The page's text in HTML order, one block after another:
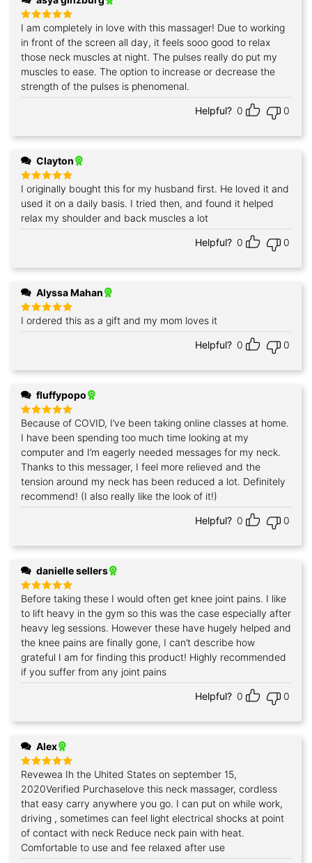
Rated5
out of 5
I am completely in love with this massager! Due to working
in front of the screen all day, it feels sooo good to relax
those neck muscles at night. The pulses really do put my
muscles to ease. The option to increase or decrease the
strength of the pulses is phenomenal.
Helpful? 0 0
Clayton
Rated5
out of 5
I originally bought this for my husband first. He loved it and
used it on a daily basis. I tried then, and found it helped
relax my shoulder and back muscles a lot
Helpful? 0 0
Alyssa Mahan
Rated5
out of 5
I ordered this as a gift and my mom loves it
Helpful? 0 0
fluffypopo
Rated5
out of 5
Because of COVID, I’ve been taking online classes at home.
I have been spending too much time looking at my
computer and I’m eagerly needed messages for my neck.
Thanks to this messager, I feel more relieved and the
tension around my neck has been reduced a lot. Definitely
recommend! (I also really like the look of it!)
Helpful? 0 0
danielle sellers
Rated 5
out of 5
Before taking these I would often get knee joint pains. I like
to lift heavy in the gym so this was the case especially after
heavy leg sessions. However these have hugely helped and
the knee pains are finally gone, I can’t describe how
grateful I am for finding this product! Highly recommended
if you suffer from any joint pains
Helpful? 0 0
Alex
Rated5
out of 5
Revewea Ih the Uhited States on september 15,
2020Verified Purchaselove this neck massager, cordless
that easy carry anywhere you go. I can put on while work,
driving , sometimes can feel light electrical shocks at point
of contact with neck Reduce neck pain with heat.
Comfortable to use and fee relaxed after use